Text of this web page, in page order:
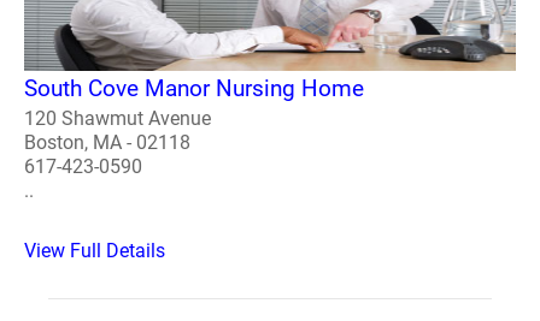
South Cove Manor Nursing Home
120 Shawmut Avenue
Boston, MA - 02118
617-423-0590
..
View Full Details